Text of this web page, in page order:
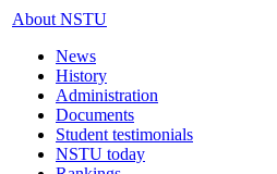
About NSTU
News
History
Administration
Documents
Student testimonials
NSTU today